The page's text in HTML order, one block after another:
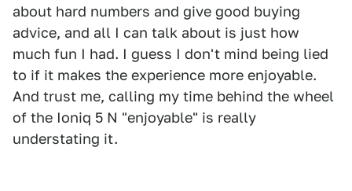
about hard numbers and give good buying
advice, and all I can talk about is just how
much fun I had. I guess I don't mind being lied
to if it makes the experience more enjoyable.
And trust me, calling my time behind the wheel
of the Ioniq 5 N "enjoyable" is really
understating it.